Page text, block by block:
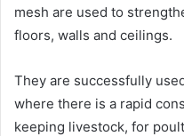
mesh are used to
floors, walls and ceilings.
They are successfully
where there is a rapid
keeping livestock, for